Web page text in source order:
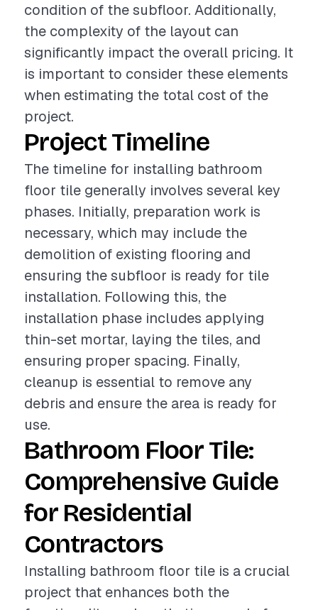
condition of the subfloor. Additionally,
the complexity of the layout can
significantly impact the overall pricing. It
is important to consider these elements
when estimating the total cost of the
project.
Project Timeline
The timeline for installing bathroom
floor tile generally involves several key
phases. Initially, preparation work is
necessary, which may include the
demolition of existing flooring and
ensuring the subfloor is ready for tile
installation. Following this, the
installation phase includes applying
thin-set mortar, laying the tiles, and
ensuring proper spacing. Finally,
cleanup is essential to remove any
debris and ensure the area is ready for
use.
Bathroom Floor Tile:
Comprehensive Guide
for Residential
Contractors
Installing bathroom floor tile is a crucial
project that enhances both the